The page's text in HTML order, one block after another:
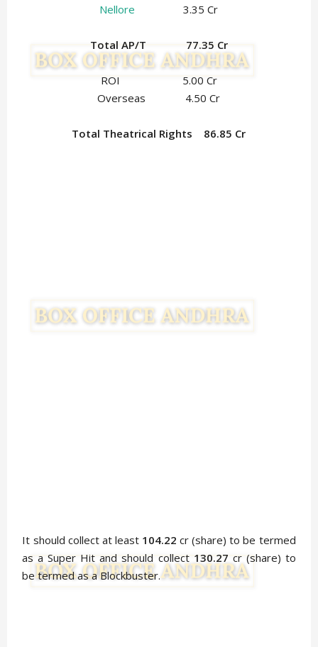
Nellore
3.35 Cr
Total AP/T 77.35 Cr
ROI 5.00 Cr
Overseas 4.50 Cr
Total Theatrical Rights 86.85 Cr
It should collect at least 104.22 cr (share) to be termed
as a Super Hit and should collect 130.27 cr (share) to
be termed as a Blockbuster.